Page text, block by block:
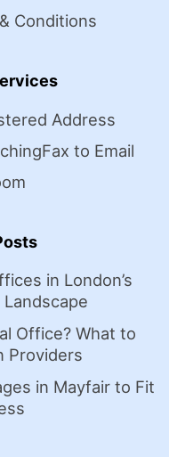
Conditions
Address
Fax to Email
in London’s
Office? What to
Providers
in Mayfair to Fit